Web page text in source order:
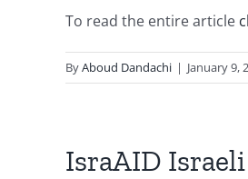
To read the entire article
ByAboud Dandachi | January 9,
IsraAID